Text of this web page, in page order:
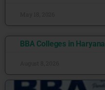
BBA Colleges in Haryana